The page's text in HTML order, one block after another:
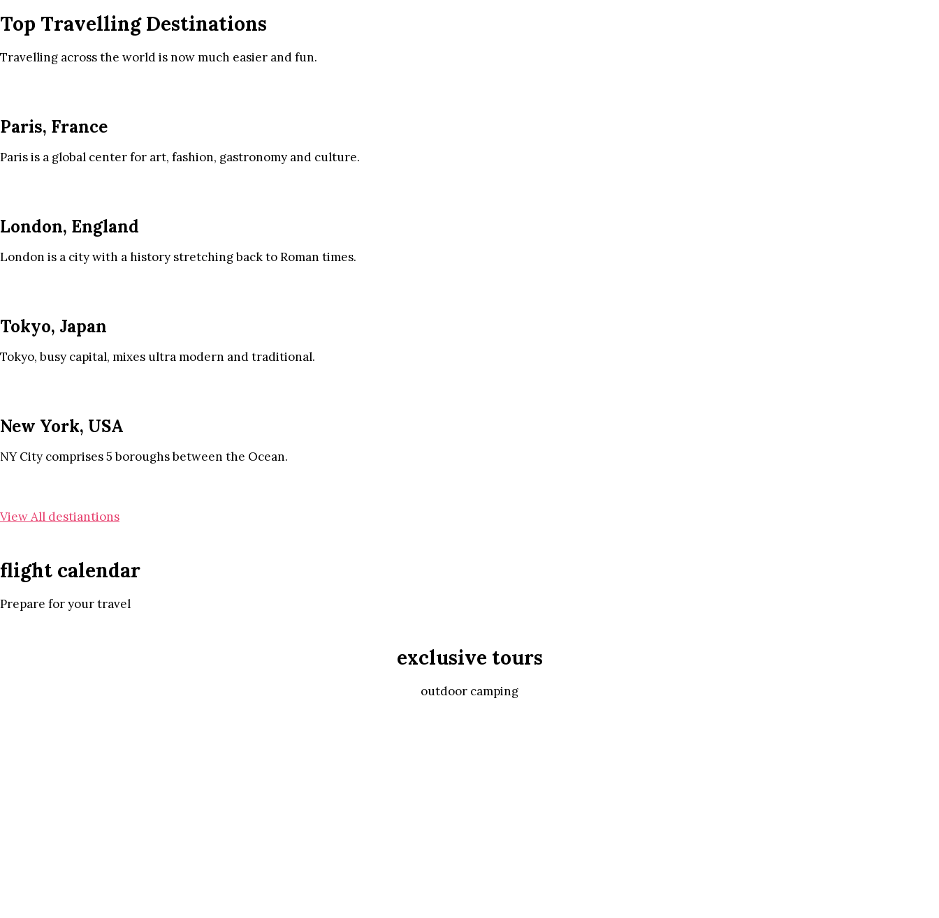
Top Travelling Destinations
Travelling across the world is now much easier and fun.
Paris, France
Paris is a global center for art, fashion, gastronomy and culture.
London, England
London is a city with a history stretching back to Roman times.
Tokyo, Japan
Tokyo, busy capital, mixes ultra modern and traditional.
New York, USA
NY City comprises 5 boroughs between the Ocean.
View All destiantions
flight calendar
Prepare for your travel
exclusive tours
outdoor camping